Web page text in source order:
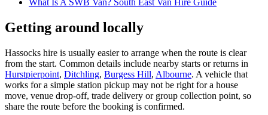
What Is A SWB Van? South East Van Hire Guide
Getting around locally
Hassocks hire is usually easier to arrange when the route is clear
from the start. Common details include nearby starts or returns in
Hurstpierpoint, Ditchling, Burgess Hill, Albourne. A vehicle that
works for a simple station pickup may not be right for a house
move, venue drop-off, trade delivery or group collection point, so
share the route before the booking is confirmed.